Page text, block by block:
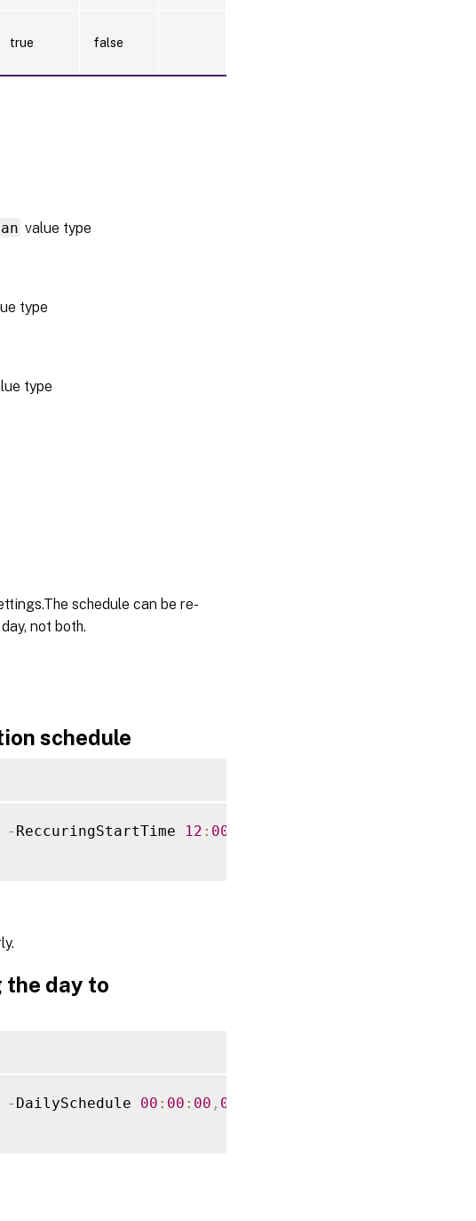
true false
value type
type
type
schedule can be re-
not both.
schedule
- ReccuringStartTime 12 : 00
the day to
- DailySchedule 00 : 00 : 00 , 06